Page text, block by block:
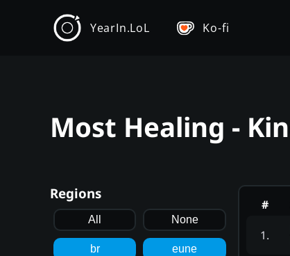
YearIn.LoL Ko-fi
Most Healing -
Regions
All None
br eune
#
1.